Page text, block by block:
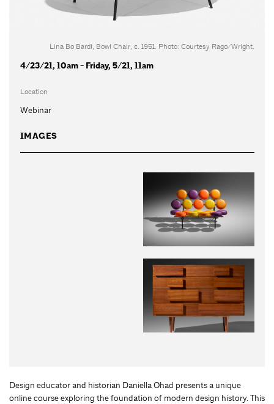
Lina Bo Bardi, Bowl Chair, c. 1951. Photo: Courtesy Rago/Wright.
4/23/21, 10am - Friday, 5/21, 11am
Location
Webinar
IMAGES
Design educator and historian Daniella Ohad presents a unique
online course exploring the foundation of modern design history. This